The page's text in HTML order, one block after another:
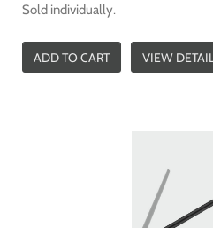
Sold individually.
ADD TO CART VIEW